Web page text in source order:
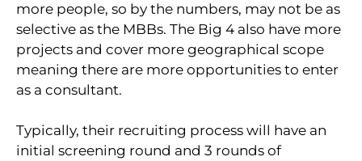
more people, so by the numbers, may not be as
selective as the MBBs. The Big 4 also have more
projects and cover more geographical scope
meaning there are more opportunities to enter
as a consultant.
Typically, their recruiting process will have an
initial screening round and 3 rounds of